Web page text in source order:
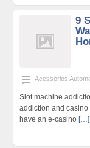
9
Acessórios
Slot machine
addiction and
have an e-casino […]